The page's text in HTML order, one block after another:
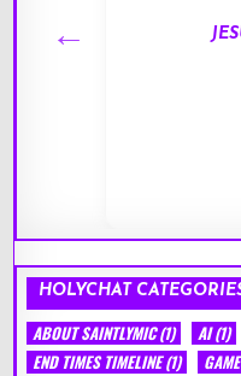
HOLYCHAT
ABOUT SAINTLYMIC(1) AI(1)
END TIMES TIMELINE(1)